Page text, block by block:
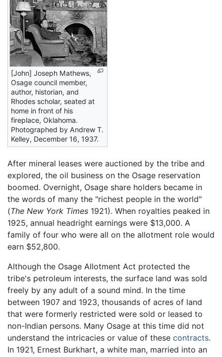
[John] Joseph Mathews,
Osage council member,
author, historian, and
Rhodes scholar, seated at
home in front of his
fireplace, Oklahoma.
Photographed by Andrew T.
Kelley, December 16, 1937.
After mineral leases were auctioned by the tribe and
explored, the oil business on the Osage reservation
boomed. Overnight, Osage share holders became in
the words of many the "richest people in the world"
(The New York Times 1921). When royalties peaked in
1925, annual headright earnings were $13,000. A
family of four who were all on the allotment role would
earn $52,800.
Although the Osage Allotment Act protected the
tribe's petroleum interests, the surface land was sold
freely by any adult of a sound mind. In the time
between 1907 and 1923, thousands of acres of land
that were formerly restricted were sold or leased to
non-Indian persons. Many Osage at this time did not
understand the intricacies or value of these contracts.
In 1921, Ernest Burkhart, a white man, married into an